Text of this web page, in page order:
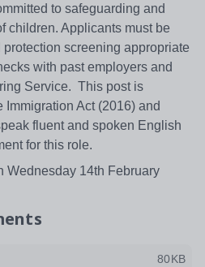
to safeguarding and
children. Applicants must be
screening appropriate
with past employers and
Service. This post is
Immigration Act (2016) and
fluent and spoken English
for this role.
Wednesday 14th February
80KB